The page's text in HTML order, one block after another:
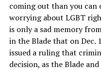
coming out than you can
worrying about LGBT
is only a sad memory
in the Blade that on Dec.
issued a ruling that
decision, as the Blade